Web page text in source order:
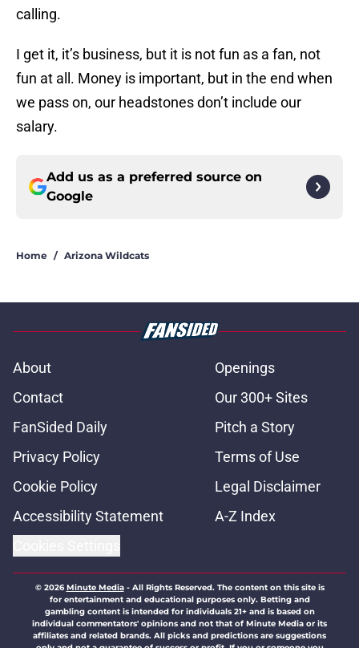
calling.
I get it, it’s business, but it is not fun as a fan, not
fun at all. Money is important, but in the end when
we pass on, our headstones don’t include our
salary.
Add us as a preferred source on
Google
Home / Arizona Wildcats
About
Openings
Contact
Our 300+ Sites
FanSided Daily
Pitch a Story
Privacy Policy
Terms of Use
Cookie Policy
Legal Disclaimer
Accessibility Statement
A-Z Index
© 2026Minute Media- All Rights Reserved. The content on this site is
for entertainment and educational purposes only. Betting and
gambling content is intended for individuals 21+ and is based on
individual commentators' opinions and not that of Minute Media or its
affiliates and related brands. All picks and predictions are suggestions